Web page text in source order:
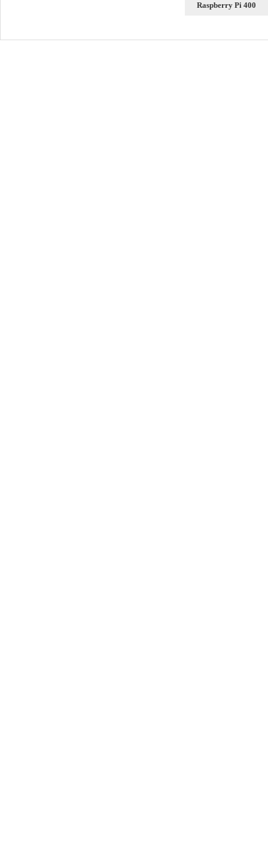
Raspberry Pi 400